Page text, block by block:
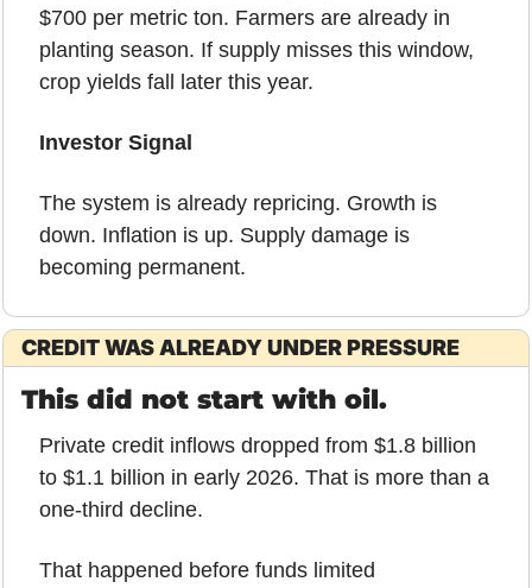
$700 per metric ton. Farmers are already in
planting season. If supply misses this window,
crop yields fall later this year.
Investor Signal
The system is already repricing. Growth is
down. Inflation is up. Supply damage is
becoming permanent.
CREDIT WAS ALREADY UNDER PRESSURE
This did not start with oil.
Private credit inflows dropped from $1.8 billion
to $1.1 billion in early 2026. That is more than a
one-third decline.
That happened before funds limited